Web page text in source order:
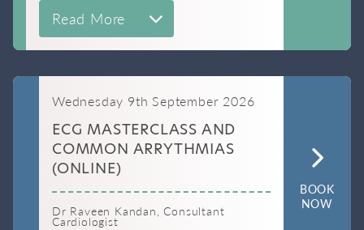
Read More
Wednesday 9th September 2026
ECG MASTERCLASS AND
COMMON ARRYTHMIAS
(ONLINE)
Dr Raveen Kandan, Consultant
Cardiologist
BOOK
NOW